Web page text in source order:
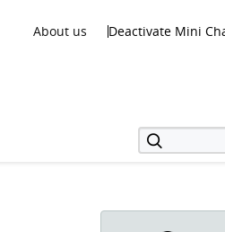
About us Deactivate Mini